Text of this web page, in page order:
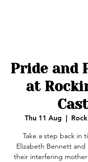
Pride and
at
Thu 11 Aug
  |
Take a step back in
Elizabeth Bennett and
their interfering mother